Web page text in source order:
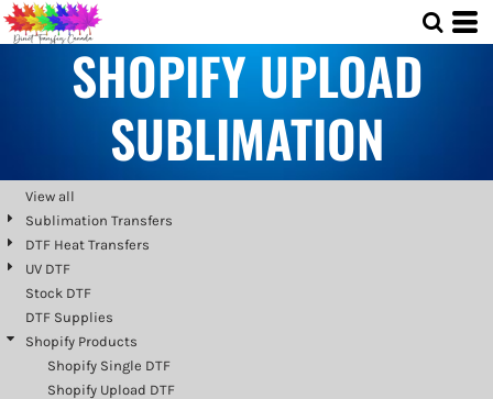
SHOPIFY UPLOAD
SUBLIMATION
View all
Sublimation Transfers
DTF Heat Transfers
UV DTF
Stock DTF
DTF Supplies
Shopify Products
Shopify Single DTF
Shopify Upload DTF
Default
Price: Lowest First
Price: Highest First